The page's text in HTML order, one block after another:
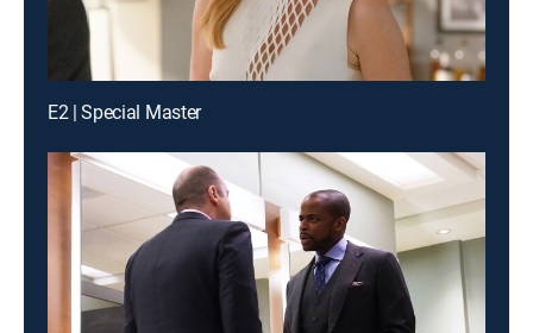
E2 | Special Master